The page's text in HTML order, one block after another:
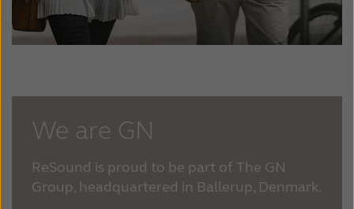
We are GN
ReSound is proud to be part of The GN
Group, headquartered in Ballerup, Denmark.